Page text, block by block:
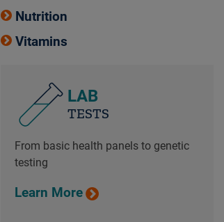
Nutrition
Vitamins
LAB
TESTS
From basic health panels to genetic
testing
Learn More